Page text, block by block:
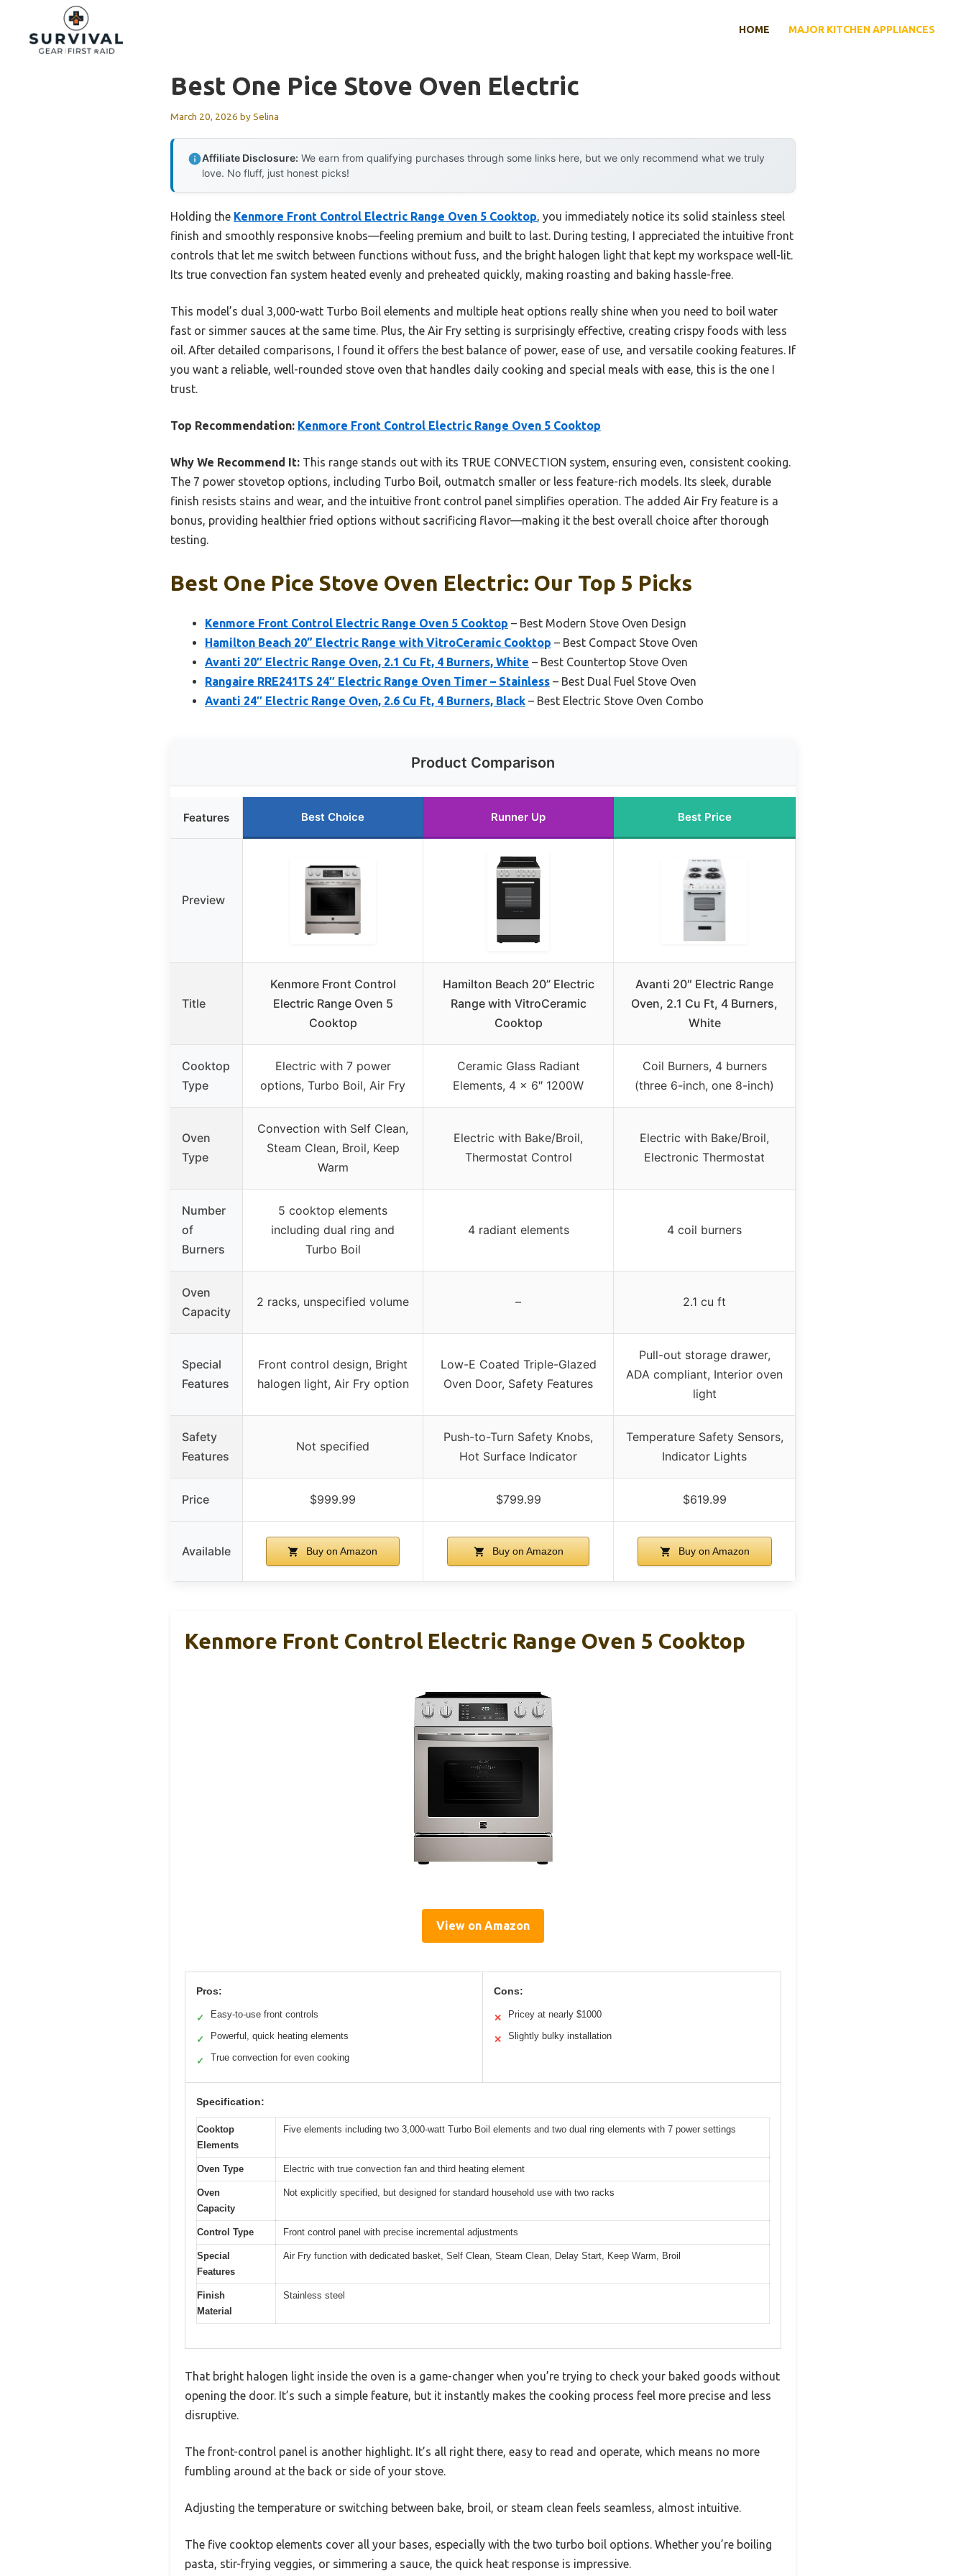
content
HOME MAJOR KITCHEN APPLIANCES
Best One Pice Stove Oven Electric
March 20, 2026 bySelina
Affiliate Disclosure: We earn from qualifying purchases through some links here, but we only recommend what we truly
love. No fluff, just honest picks!
Holding the Kenmore Front Control Electric Range Oven 5 Cooktop , you immediately notice its solid stainless steel
finish and smoothly responsive knobs—feeling premium and built to last. During testing, I appreciated the intuitive front
controls that let me switch between functions without fuss, and the bright halogen light that kept my workspace well-lit.
Its true convection fan system heated evenly and preheated quickly, making roasting and baking hassle-free.
This model’s dual 3,000-watt Turbo Boil elements and multiple heat options really shine when you need to boil water
fast or simmer sauces at the same time. Plus, the Air Fry setting is surprisingly effective, creating crispy foods with less
oil. After detailed comparisons, I found it offers the best balance of power, ease of use, and versatile cooking features. If
you want a reliable, well-rounded stove oven that handles daily cooking and special meals with ease, this is the one I
trust.
Top Recommendation: Kenmore Front Control Electric Range Oven 5 Cooktop
Why We Recommend It: This range stands out with its TRUE CONVECTION system, ensuring even, consistent cooking.
The 7 power stovetop options, including Turbo Boil, outmatch smaller or less feature-rich models. Its sleek, durable
finish resists stains and wear, and the intuitive front control panel simplifies operation. The added Air Fry feature is a
bonus, providing healthier fried options without sacrificing flavor—making it the best overall choice after thorough
testing.
Best One Pice Stove Oven Electric: Our Top 5 Picks
Kenmore Front Control Electric Range Oven 5 Cooktop – Best Modern Stove Oven Design
Hamilton Beach 20” Electric Range with VitroCeramic Cooktop – Best Compact Stove Oven
Avanti 20″ Electric Range Oven, 2.1 Cu Ft, 4 Burners, White – Best Countertop Stove Oven
Rangaire RRE241TS 24″ Electric Range Oven Timer – Stainless – Best Dual Fuel Stove Oven
Avanti 24″ Electric Range Oven, 2.6 Cu Ft, 4 Burners, Black – Best Electric Stove Oven Combo
Product Comparison
Features Best Choice Runner Up Best Price
Preview
Title
Kenmore Front Control
Electric Range Oven 5
Cooktop
Hamilton Beach 20” Electric
Range with VitroCeramic
Cooktop
Avanti 20″ Electric Range
Oven, 2.1 Cu Ft, 4 Burners,
White
Cooktop
Type
Electric with 7 power
options, Turbo Boil, Air Fry
Ceramic Glass Radiant
Elements, 4 x 6″ 1200W
Coil Burners, 4 burners
(three 6-inch, one 8-inch)
Oven
Type
Convection with Self Clean,
Steam Clean, Broil, Keep
Warm
Electric with Bake/Broil,
Thermostat Control
Electric with Bake/Broil,
Electronic Thermostat
Number
of
Burners
5 cooktop elements
including dual ring and
Turbo Boil
4 radiant elements 4 coil burners
Oven
Capacity
2 racks, unspecified volume – 2.1 cu ft
Special
Features
Front control design, Bright
halogen light, Air Fry option
Low-E Coated Triple-Glazed
Oven Door, Safety Features
Pull-out storage drawer,
ADA compliant, Interior oven
light
Safety
Features
Not specified
Push-to-Turn Safety Knobs,
Hot Surface Indicator
Temperature Safety Sensors,
Indicator Lights
Price $999.99 $799.99 $619.99
Available Buy on Amazon Buy on Amazon Buy on Amazon
Kenmore Front Control Electric Range Oven 5 Cooktop
View on Amazon
Pros:
✓ Easy-to-use front controls
✓ Powerful, quick heating elements
✓ True convection for even cooking
Cons:
✕ Pricey at nearly $1000
✕ Slightly bulky installation
Specification:
Cooktop
Elements
Five elements including two 3,000-watt Turbo Boil elements and two dual ring elements with 7 power settings
Oven Type Electric with true convection fan and third heating element
Oven
Capacity
Not explicitly specified, but designed for standard household use with two racks
Control Type Front control panel with precise incremental adjustments
Special
Features
Air Fry function with dedicated basket, Self Clean, Steam Clean, Delay Start, Keep Warm, Broil
Finish
Material
Stainless steel
That bright halogen light inside the oven is a game-changer when you’re trying to check your baked goods without
opening the door. It’s such a simple feature, but it instantly makes the cooking process feel more precise and less
disruptive.
The front-control panel is another highlight. It’s all right there, easy to read and operate, which means no more
fumbling around at the back or side of your stove.
Adjusting the temperature or switching between bake, broil, or steam clean feels seamless, almost intuitive.
The five cooktop elements cover all your bases, especially with the two turbo boil options. Whether you’re boiling
pasta, stir-frying veggies, or simmering a sauce, the quick heat response is impressive.